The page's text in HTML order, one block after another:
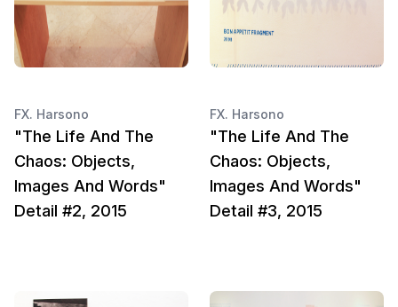
FX. Harsono
"The Life And The
Chaos: Objects,
Images And Words"
Detail #2, 2015
FX. Harsono
"The Life And The
Chaos: Objects,
Images And Words"
Detail #3, 2015